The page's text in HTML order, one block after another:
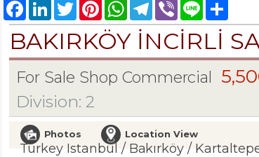
Facebook
LinkedInTwitterPinterestWhatsAppTelegram
Viber Line Share
BAKIRKÖY İNCİRLİ
For Sale Shop Commercial
Division: 2
Photos Location View
Turkey Istanbul / Bakırköy /